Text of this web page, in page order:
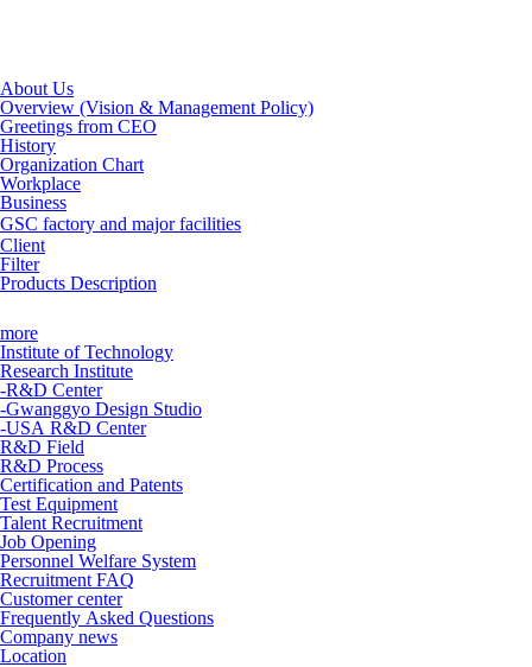
About Us
Overview (Vision & Management Policy)
Greetings from CEO
History
Organization Chart
Workplace
Business
GSC factory and major facilities
Client
Filter
Products Description
more
Institute of Technology
Research Institute
-R&D Center
-Gwanggyo Design Studio
-USA R&D Center
R&D Field
R&D Process
Certification and Patents
Test Equipment
Talent Recruitment
Job Opening
Personnel Welfare System
Recruitment FAQ
Customer center
Frequently Asked Questions
Company news
Location